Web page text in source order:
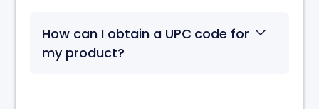
How can I obtain a UPC code for
my product?